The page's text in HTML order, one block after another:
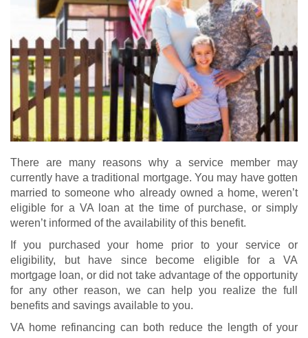
There are many reasons why a service member may
currently have a traditional mortgage. You may have gotten
married to someone who already owned a home, weren’t
eligible for a VA loan at the time of purchase, or simply
weren’t informed of the availability of this benefit.
If you purchased your home prior to your service or
eligibility, but have since become eligible for a VA
mortgage loan, or did not take advantage of the opportunity
for any other reason, we can help you realize the full
benefits and savings available to you.
VA home refinancing can both reduce the length of your